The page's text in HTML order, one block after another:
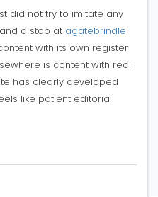
did not try to imitate any
a stop at agatebrindle
with its own register
is content with real
has clearly developed
like patient editorial